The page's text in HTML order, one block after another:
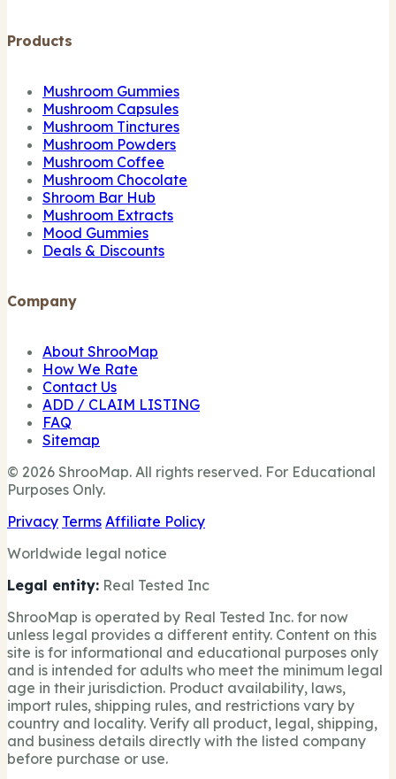
Products
Mushroom Gummies
Mushroom Capsules
Mushroom Tinctures
Mushroom Powders
Mushroom Coffee
Mushroom Chocolate
Shroom Bar Hub
Mushroom Extracts
Mood Gummies
Deals & Discounts
Company
About ShrooMap
How We Rate
Contact Us
ADD / CLAIM LISTING
FAQ
Sitemap
© 2026 ShrooMap. All rights reserved. For Educational
Purposes Only.
Privacy Terms Affiliate Policy
Worldwide legal notice
Legal entity: Real Tested Inc
ShrooMap is operated by Real Tested Inc. for now
unless legal provides a different entity. Content on this
site is for informational and educational purposes only
and is intended for adults who meet the minimum legal
age in their jurisdiction. Product availability, laws,
import rules, shipping rules, and restrictions vary by
country and locality. Verify all product, legal, shipping,
and business details directly with the listed company
before purchase or use.